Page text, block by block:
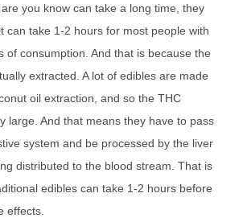
you know can take a long time, they
can take 1-2 hours for most people with
of consumption. And that is because the
extracted. A lot of edibles are made
oil extraction, and so the THC
large. And that means they have to pass
system and be processed by the liver
distributed to the blood stream. That is
edibles can take 1-2 hours before
effects.